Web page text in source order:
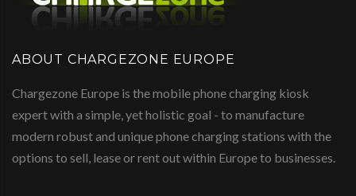
ABOUT CHARGEZONE EUROPE
Chargezone Europe is the mobile phone charging kiosk
expert with a simple, yet holistic goal - to manufacture
modern robust and unique phone charging stations with the
options to sell, lease or rent out within Europe to businesses.